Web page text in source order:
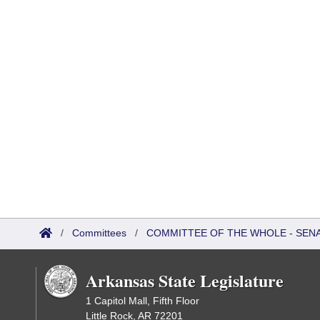
/ Committees / COMMITTEE OF THE WHOLE -
Arkansas State Legislature
1 Capitol Mall, Fifth Floor
Little Rock, AR 72201